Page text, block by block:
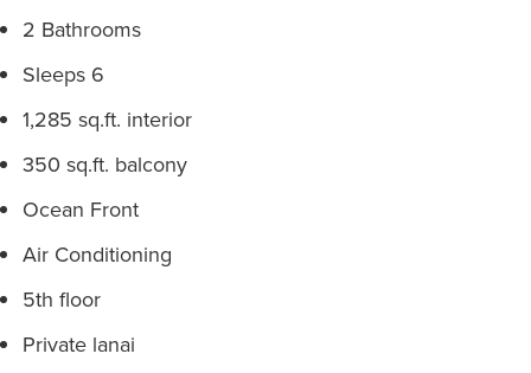
2 Bathrooms
Sleeps 6
1,285 sq.ft. interior
350 sq.ft. balcony
Ocean Front
Air Conditioning
5th floor
Private lanai